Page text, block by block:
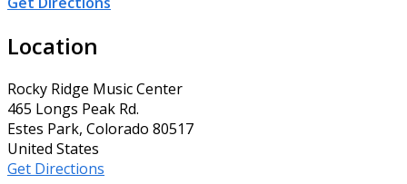
Location
Rocky Ridge Music Center
465 Longs Peak Rd.
Estes Park, Colorado 80517
United States
Get Directions